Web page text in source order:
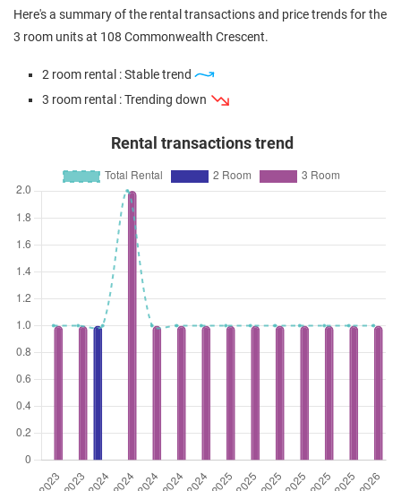
Here's a summary of the rental transactions and price trends for the
3 room units at 108 Commonwealth Crescent.
2 room rental : Stable trend
3 room rental : Trending down
Rental transactions trend